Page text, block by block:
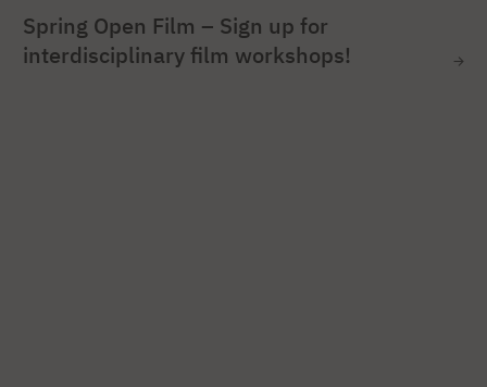
Spring Open Film – Sign up for
interdisciplinary film workshops!